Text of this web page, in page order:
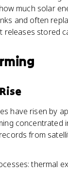
much solar
and often
releases stored
have risen by
concentrated
from
thermal